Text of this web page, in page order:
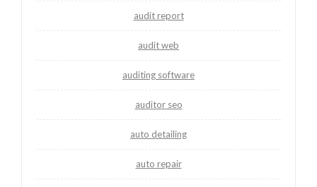
audit report
audit web
auditing software
auditor seo
auto detailing
auto repair